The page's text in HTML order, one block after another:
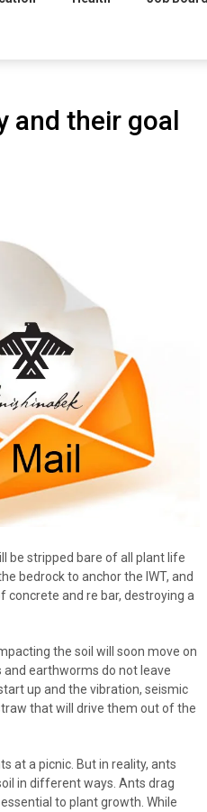
and their goal
be stripped bare of all plant life
bedrock to anchor the IWT, and
and re bar, destroying a
the soil will soon move on
earthworms do not leave
up and the vibration, seismic
that will drive them out of the
at a picnic. But in reality, ants
in different ways. Ants drag
to plant growth. While